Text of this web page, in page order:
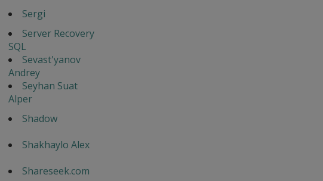
Sergi
Server Recovery
SQL
Sevast'yanov
Andrey
Seyhan Suat
Alper
Shadow
Shakhaylo Alex
Shareseek.com